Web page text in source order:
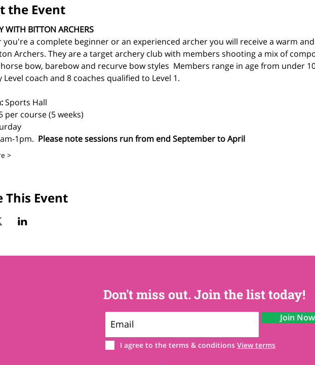
the Event
WITH BITTON ARCHERS
you're a complete beginner or an experienced archer you will receive a warm
Archers. They are a target archery club with members shooting a mix of
bow, barebow and recurve bow styles  Members range in age from under
Level coach and 8 coaches qualified to Level 1.
Sports Hall
per course (5 weeks)
1pm. Please note sessions run from end September to April
>
This Event
Don't miss out. Join the list today!
Join Now
I agree to the terms & conditions View terms